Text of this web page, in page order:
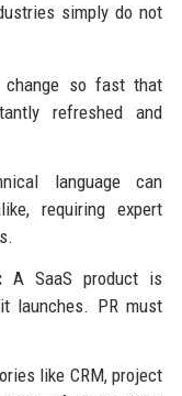
simply do not
change so fast that
refreshed and
language can
requiring expert
A SaaS product is
launches. PR must
like CRM, project